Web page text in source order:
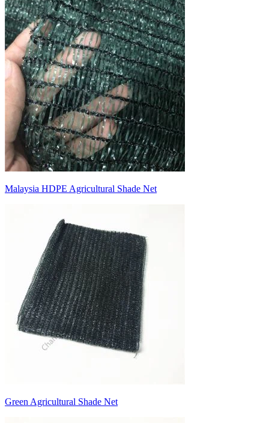
Malaysia HDPE Agricultural Shade Net
Green Agricultural Shade Net